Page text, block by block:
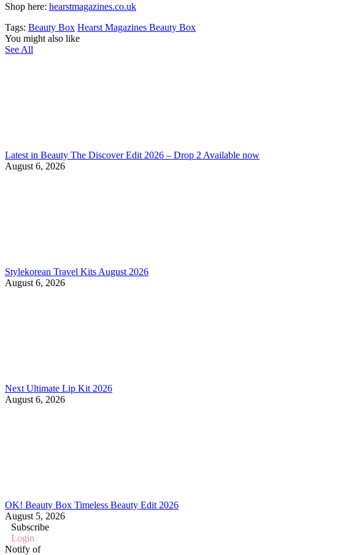
Shop here: hearstmagazines.co.uk
Tags: Beauty Box Hearst Magazines Beauty Box
You might also like
See All
Latest in Beauty The Discover Edit 2026 – Drop 2 Available now
August 6, 2026
Stylekorean Travel Kits August 2026
August 6, 2026
Next Ultimate Lip Kit 2026
August 6, 2026
OK! Beauty Box Timeless Beauty Edit 2026
August 5, 2026
Subscribe
Login
Notify of